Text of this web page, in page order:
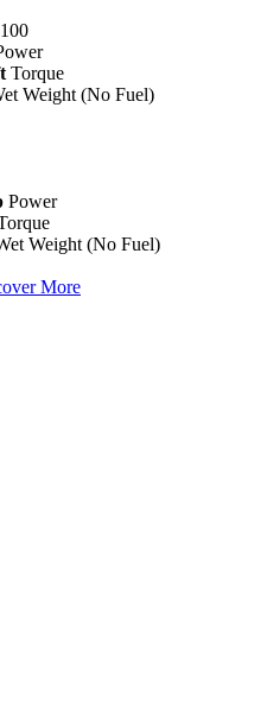
Torque
Weight (No Fuel)
Power
Weight (No Fuel)
More